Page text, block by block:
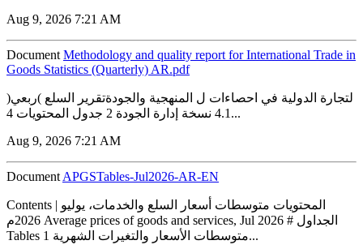
Aug 9, 2026 7:21 AM
Document Methodology and quality report for International Trade in
Goods Statistics (Quarterly) AR.pdf
لتجارة الدولية في احصاءات ل المنهجية والجودةتقرير السلع )ربعي(
4.1 نسخة إدارة الجودة 2 جدول المحتويات 4...
Aug 9, 2026 7:21 AM
Document APGSTables-Jul2026-AR-EN
Contents | المحتويات متوسطات أسعار السلع والخدمات، يوليو
2026م Average prices of goods and services, Jul 2026 # الجداول
Tables 1 متوسطات الأسعار والتغيرات الشهرية...